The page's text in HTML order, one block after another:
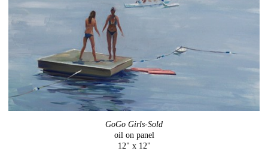
GoGo Girls-Sold
oil on panel
12" x 12"